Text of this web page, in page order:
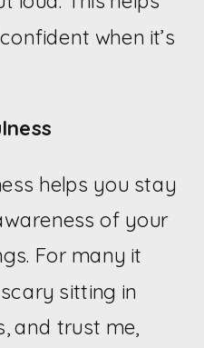
when it’s
helps you stay
of your
For many it
sitting in
and trust me,